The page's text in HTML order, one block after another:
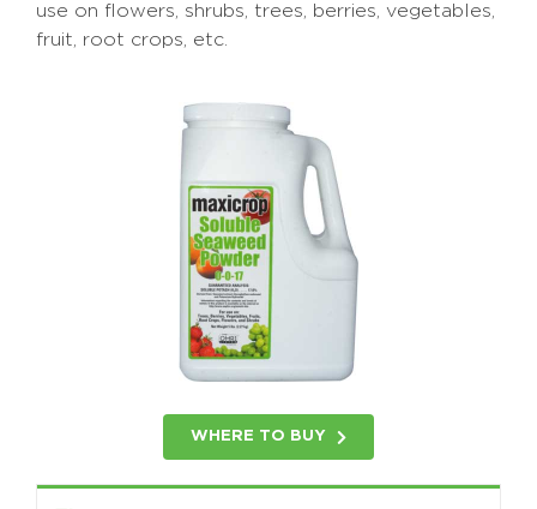
use on flowers, shrubs, trees, berries, vegetables,
fruit, root crops, etc.
WHERE TO BUY